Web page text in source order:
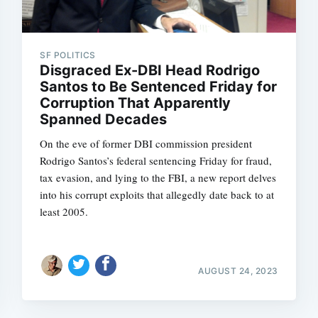
SF POLITICS
Disgraced Ex-DBI Head Rodrigo
Santos to Be Sentenced Friday for
Corruption That Apparently
Spanned Decades
On the eve of former DBI commission president
Rodrigo Santos’s federal sentencing Friday for fraud,
tax evasion, and lying to the FBI, a new report delves
into his corrupt exploits that allegedly date back to at
least 2005.
AUGUST 24, 2023